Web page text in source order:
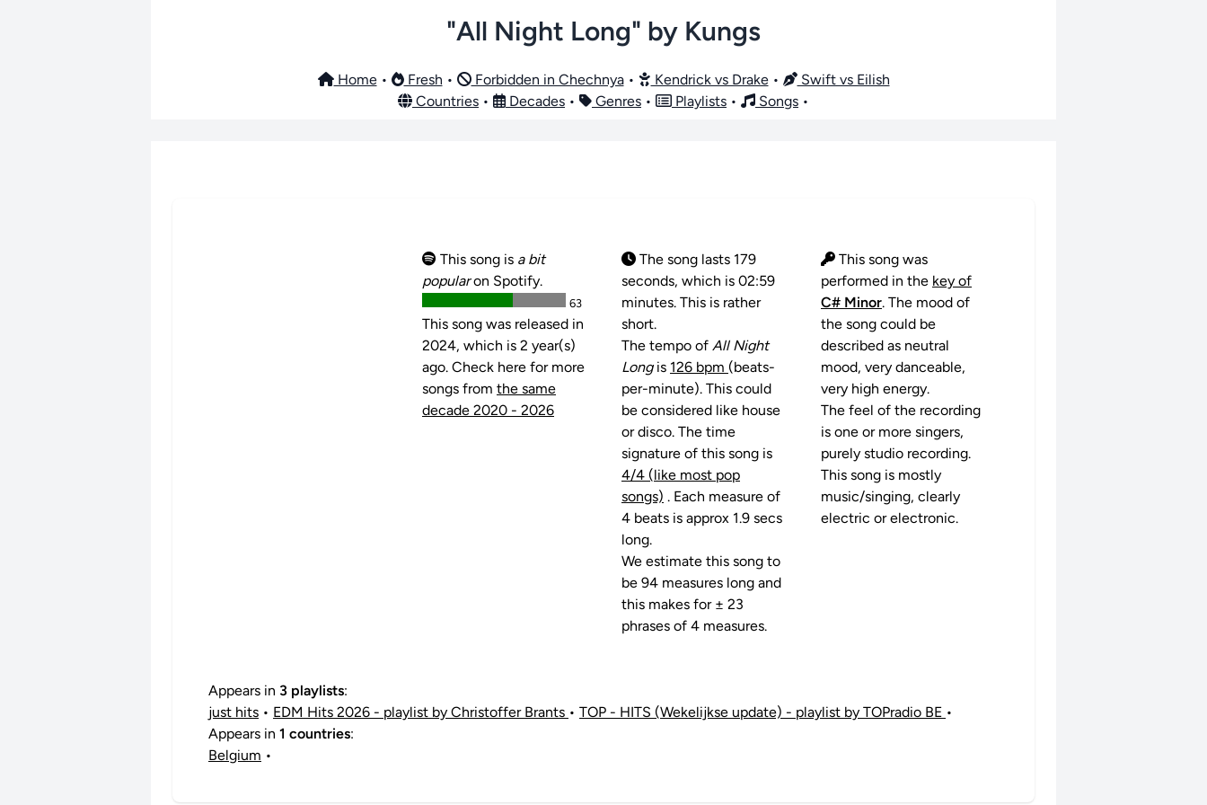
"All Night Long" by Kungs
Home• Fresh • Forbidden in Chechnya• Kendrick vs Drake•
Swift vs Eilish
Countries • Decades • Genres • Playlists • Songs •
This song is a bit
popularon Spotify.
63
This song was released in
2024, which is 2 year(s)
ago. Check here for more
songs from the same
decade 2020 - 2026
The song lasts 179
seconds, which is 02:59
minutes. This is rather
short.
The tempo of All Night
Longis 126 bpm (beats-
per-minute). This could
be considered like house
or disco. The time
signature of this song is
4/4 (like most pop
songs) . Each measure of
4 beats is approx 1.9 secs
long.
We estimate this song to
be 94 measures long and
this makes for ± 23
phrases of 4 measures.
This song was
performed in the key of
C# Minor. The mood of
the song could be
described as neutral
mood, very danceable,
very high energy.
The feel of the recording
is one or more singers,
purely studio recording.
This song is mostly
music/singing, clearly
electric or electronic.
Appears in 3 playlists:
just hits • EDM Hits 2026 - playlist by Christoffer Brants • TOP - HITS (Wekelijkse update) - playlist by TOPradio BE •
Appears in 1 countries:
Belgium •